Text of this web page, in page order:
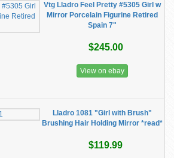
Vtg Lladro Feel Pretty #5305 Girl w
Mirror Porcelain Figurine Retired
Spain 7"
$245.00
View on ebay
Lladro 1081 "Girl with Brush"
Brushing Hair Holding Mirror *read*
$119.99